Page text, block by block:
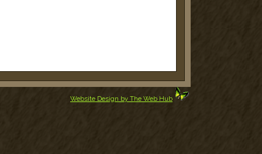
Website Design by The Web Hub